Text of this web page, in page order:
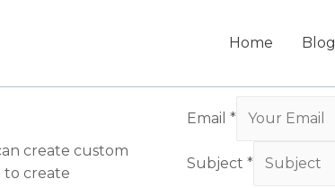
Home Blog
create custom
to create
Email *
Subject *